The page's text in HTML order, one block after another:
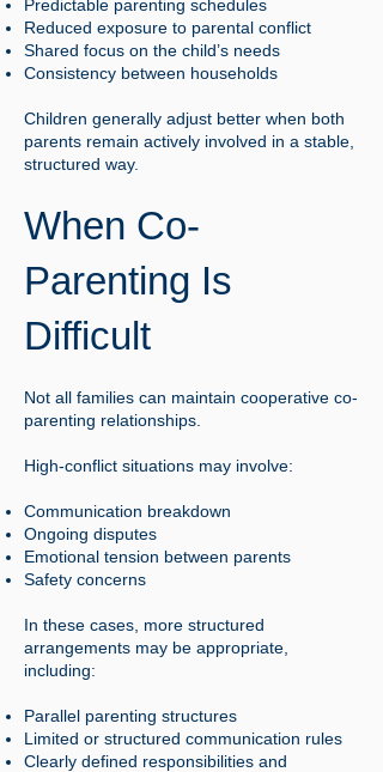
Predictable parenting schedules
Reduced exposure to parental conflict
Shared focus on the child’s needs
Consistency between households
Children generally adjust better when both
parents remain actively involved in a stable,
structured way.
When Co-
Parenting Is
Difficult
Not all families can maintain cooperative co-
parenting relationships.
High-conflict situations may involve:
Communication breakdown
Ongoing disputes
Emotional tension between parents
Safety concerns
In these cases, more structured
arrangements may be appropriate,
including:
Parallel parenting structures
Limited or structured communication rules
Clearly defined responsibilities and